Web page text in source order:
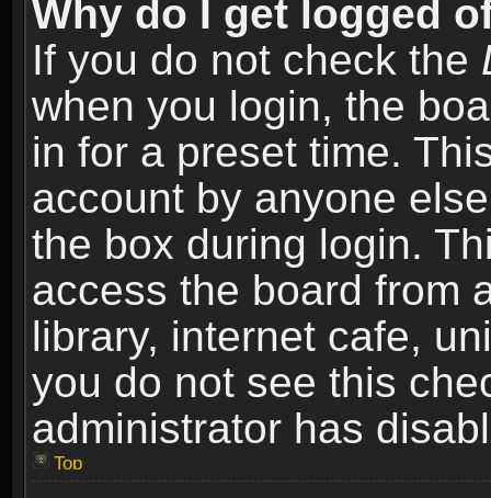
Why do I get logged
If you do not check the
when you login, the
in for a preset time.
account by anyone
the box during login.
access the board from
library, internet cafe,
you do not see this
administrator has
Top